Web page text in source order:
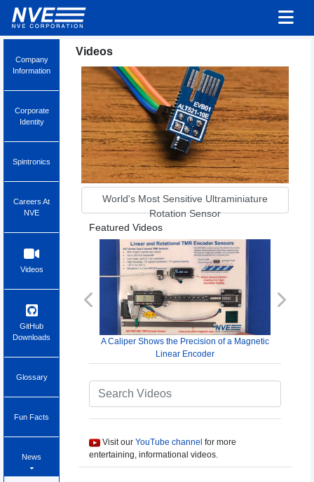
Company
Information
Corporate
Identity
Spintronics
Careers At
NVE
Videos
GitHub
Downloads
Glossary
Fun Facts
News
Videos
World's Most Sensitive Ultraminiature
Rotation Sensor
Featured Videos
A Caliper Shows the Precision of a Magnetic
Linear Encoder
Previous Next
Visit our YouTube channel for more
entertaining, informational videos.